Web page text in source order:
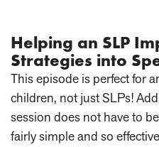
Helping an SLP
Strategies into
This episode is perfect for
children, not just SLPs!
session does not have to
fairly simple and so